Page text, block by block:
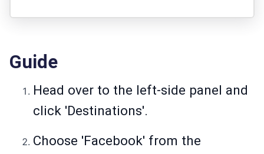
Guide
Head over to the left-side panel and
click 'Destinations'.
Choose 'Facebook' from the